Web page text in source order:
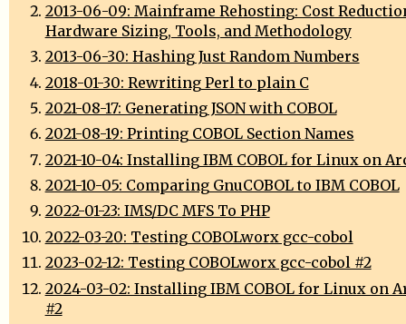
2013-06-09: Mainframe Rehosting: Cost
Hardware Sizing, Tools, and Methodology
2013-06-30: Hashing Just Random Numbers
2018-01-30: Rewriting Perl to plain C
2021-08-17: Generating JSON with COBOL
2021-08-19: Printing COBOL Section Names
2021-10-04: Installing IBM COBOL for Linux on
2021-10-05: Comparing GnuCOBOL to IBM COBOL
2022-01-23: IMS/DC MFS To PHP
2022-03-20: Testing COBOLworx gcc-cobol
2023-02-12: Testing COBOLworx gcc-cobol #2
2024-03-02: Installing IBM COBOL for Linux on
#2